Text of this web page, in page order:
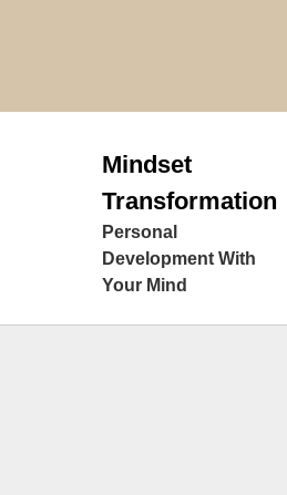
Mindset
Transformation
Personal
Development With
Your Mind